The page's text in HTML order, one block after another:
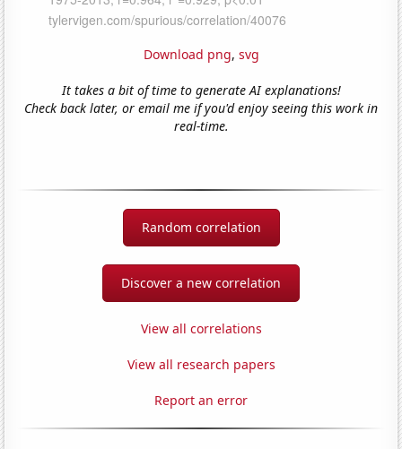
Download png, svg
It takes a bit of time to generate AI explanations!
Check back later, or email me if you'd enjoy seeing this work in
real-time.
Random correlation
Discover a new correlation
View all correlations
View all research papers
Report an error